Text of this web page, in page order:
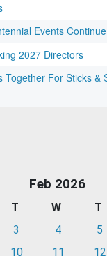
Events Continue
2027 Directors
Together For Sticks &
Feb 2026
T W T
3 4 5
10 11 12